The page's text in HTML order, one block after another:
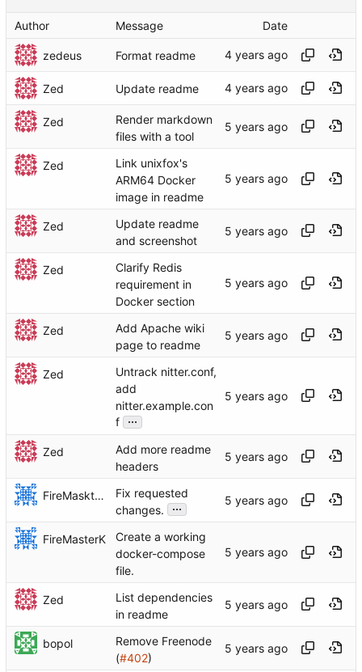
Author Message Date
zedeus Format readme
Zed Update readme
Zed
Render markdown
files with a tool
Zed
Link unixfox's
ARM64 Docker
image in readme
Zed
Update readme
and screenshot
Zed
Clarify Redis
requirement in
Docker section
Zed
Add Apache wiki
page to readme
Zed
Untrack nitter.conf,
add
nitter.example.con
f ...
Zed
Add more readme
headers
FireMaskterK
Fix requested
changes.
...
FireMasterK
Create a working
docker-compose
file.
Zed
List dependencies
in readme
bopol
Remove Freenode
(#402)